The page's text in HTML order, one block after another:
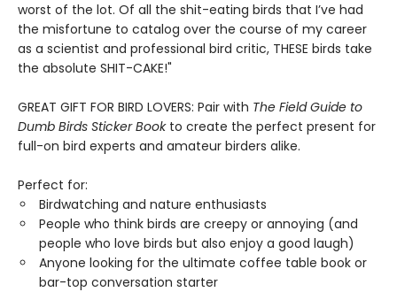
worst of the lot. Of all the shit-eating birds that I’ve had
the misfortune to catalog over the course of my career
as a scientist and professional bird critic, THESE birds take
the absolute SHIT-CAKE!"
GREAT GIFT FOR BIRD LOVERS: Pair with The Field Guide to
Dumb Birds Sticker Bookto create the perfect present for
full-on bird experts and amateur birders alike.
Perfect for:
Birdwatching and nature enthusiasts
People who think birds are creepy or annoying (and
people who love birds but also enjoy a good laugh)
Anyone looking for the ultimate coffee table book or
bar-top conversation starter